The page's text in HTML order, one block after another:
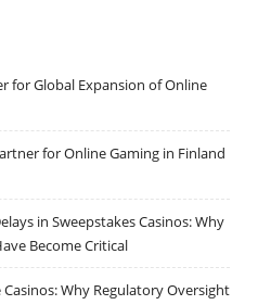
for Global Expansion of Online
for Online Gaming in Finland
in Sweepstakes Casinos: Why
Become Critical
Why Regulatory Oversight